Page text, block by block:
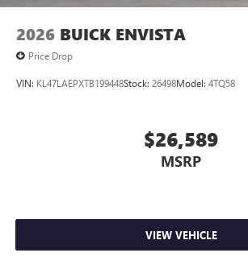
2026 BUICK ENVISTA
Price Drop
VIN: KL47LAEPXTB199448Stock: 26498Model: 4TQ58
$26,589
MSRP
VIEW VEHICLE